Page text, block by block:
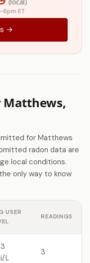
ET
→
Matthews,
for Matthews
radon data are
local conditions.
only way to know
USER
READINGS
L
3